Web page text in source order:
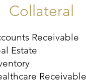
Collateral
Receivable
Estate